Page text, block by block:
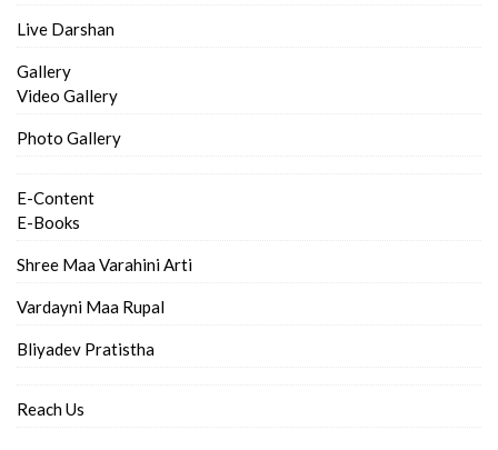
Live Darshan
Gallery
Video Gallery
Photo Gallery
E-Content
E-Books
Shree Maa Varahini Arti
Vardayni Maa Rupal
Bliyadev Pratistha
Reach Us